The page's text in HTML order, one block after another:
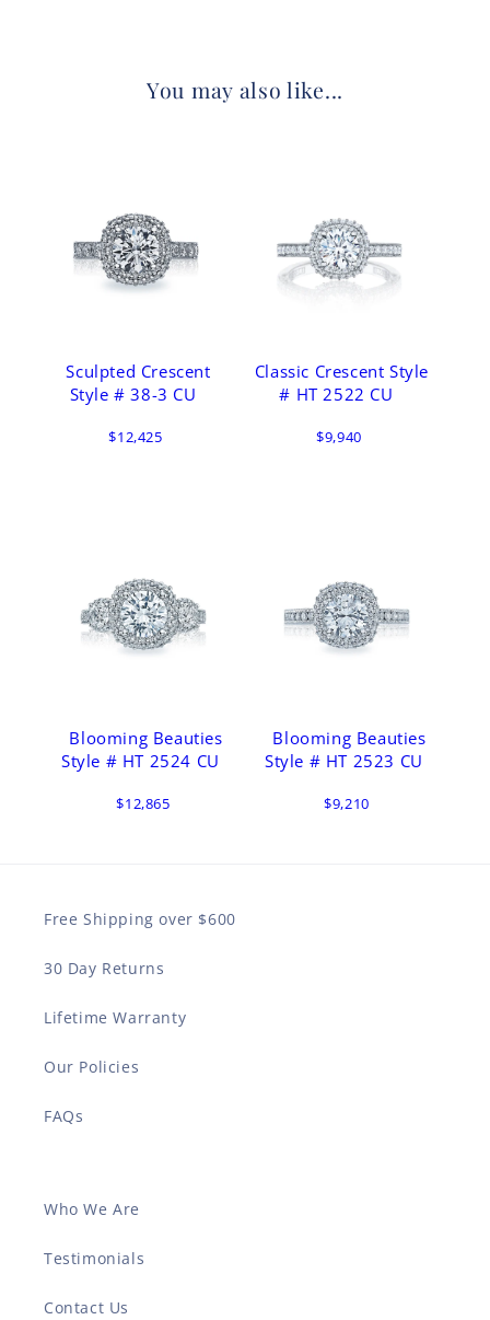
You may also like...
Sculpted Crescent
Style # 38-3 CU
$12,425
Classic Crescent Style
# HT 2522 CU
$9,940
Blooming Beauties
Style # HT 2524 CU
$12,865
Blooming Beauties
Style # HT 2523 CU
$9,210
Free Shipping over $600
30 Day Returns
Lifetime Warranty
Our Policies
FAQs
Who We Are
Testimonials
Contact Us